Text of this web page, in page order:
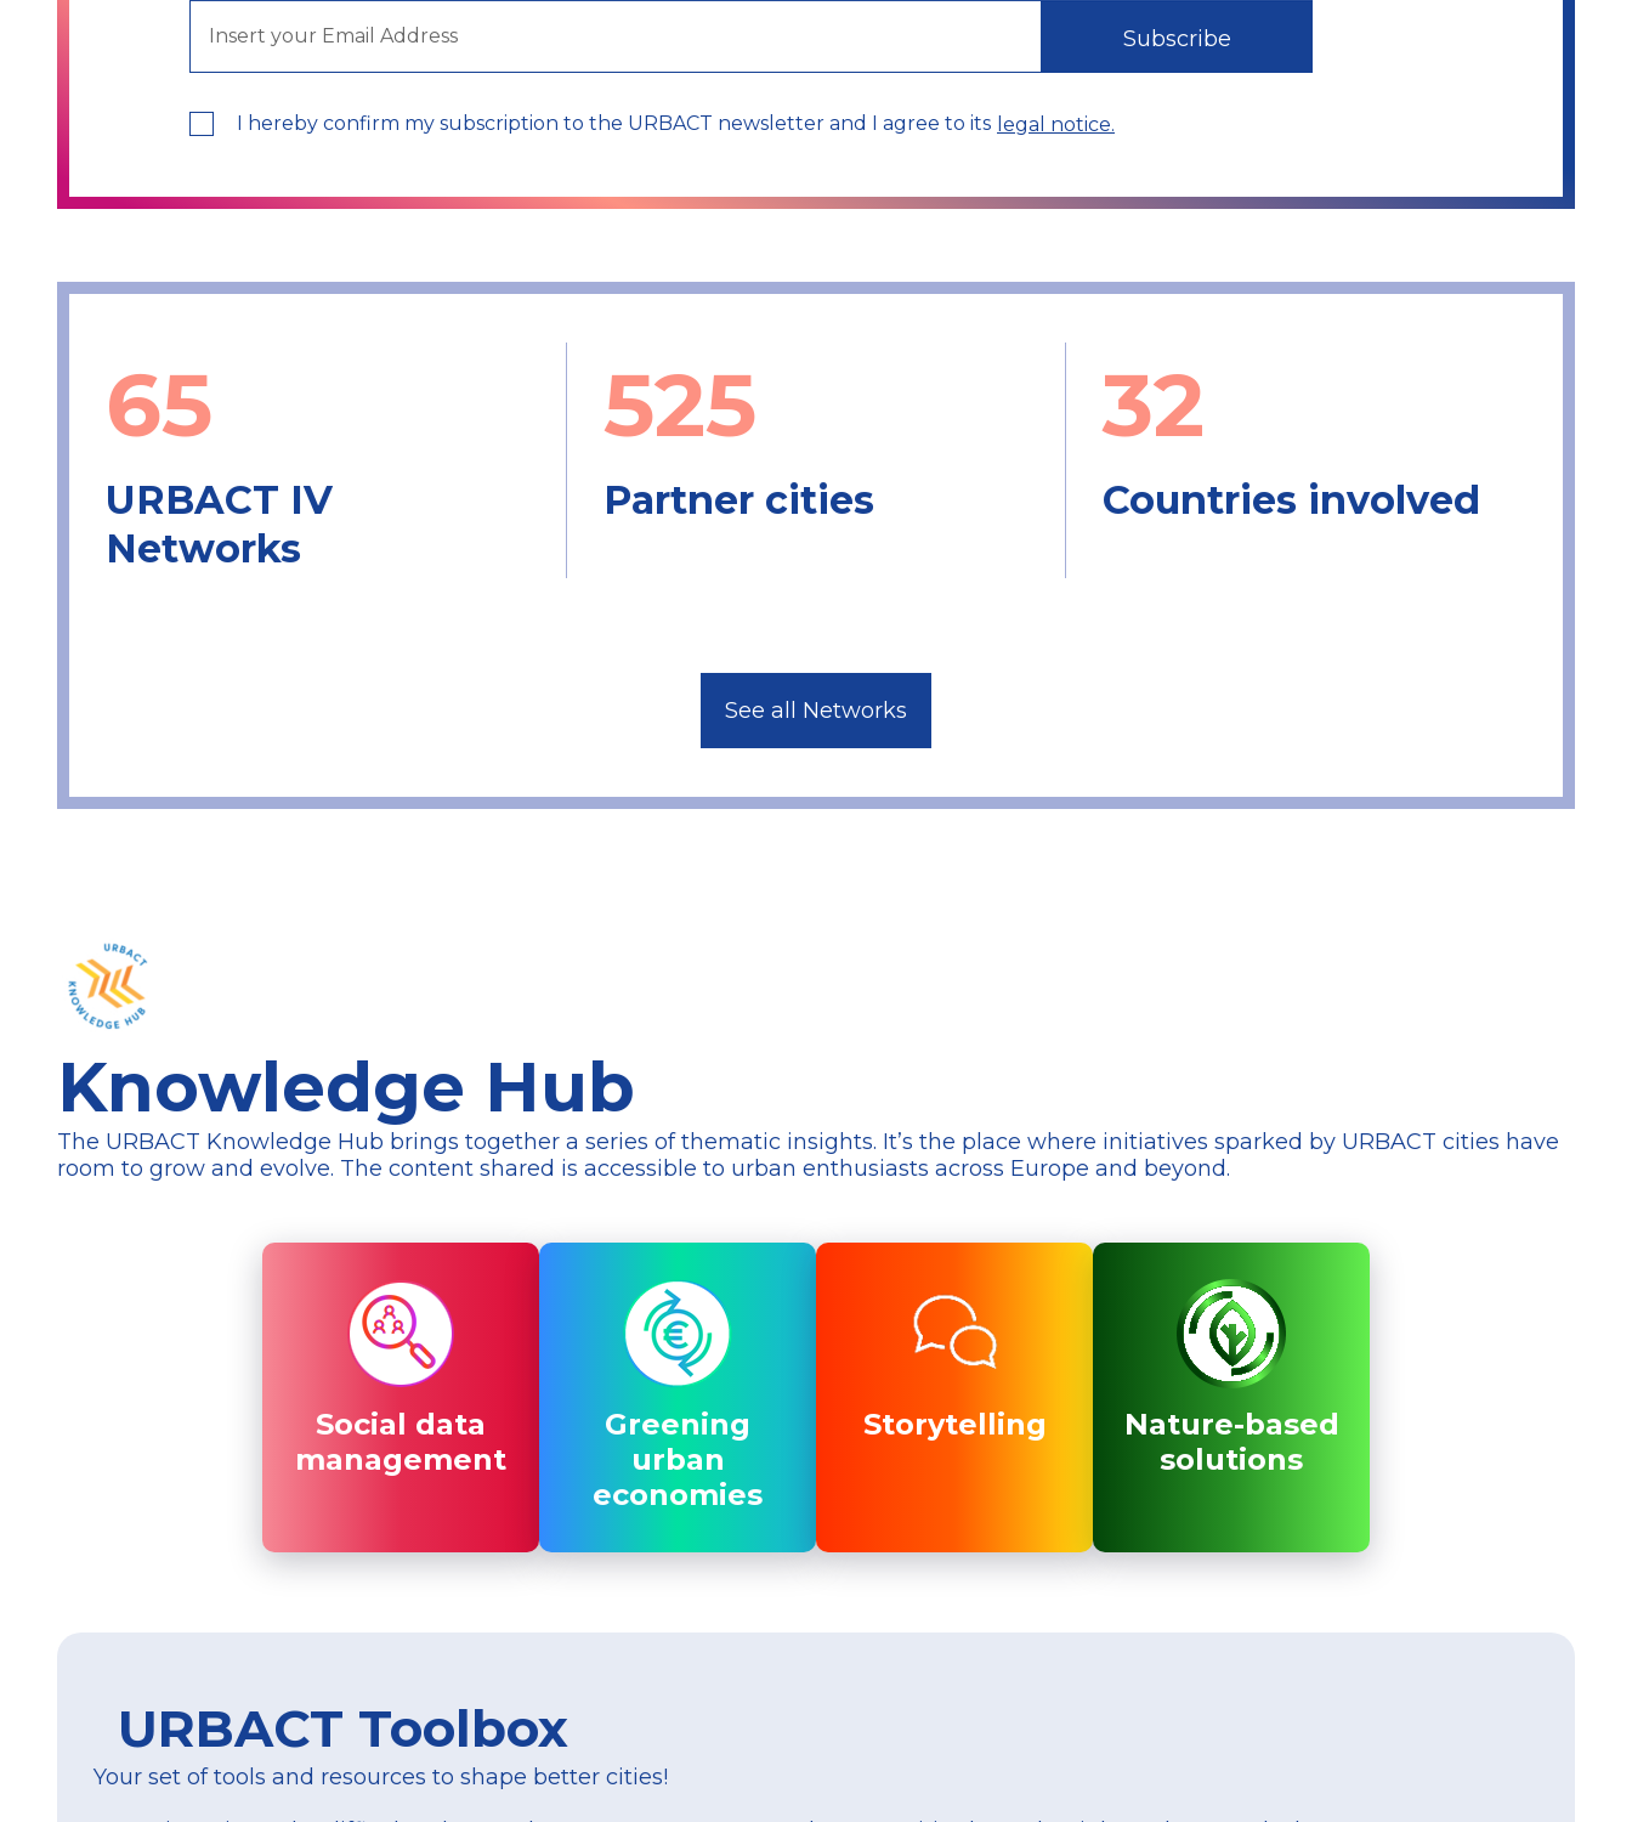
I hereby confirm my subscription to the URBACT newsletter and I agree to its legal notice.
65
URBACT IV
Networks
525
Partner cities
32
Countries involved
See all Networks
Knowledge Hub
The URBACT Knowledge Hub brings together a series of thematic insights. It’s the place where initiatives sparked by URBACT cities have
room to grow and evolve. The content shared is accessible to urban enthusiasts across Europe and beyond.
Social data
management
Social data
management
Greening
urban
economies
Greening
urban
economies
Storytelling
Storytelling
Nature-based
solutions
Nature-based
solutions
URBACT Toolbox
Your set of tools and resources to shape better cities!